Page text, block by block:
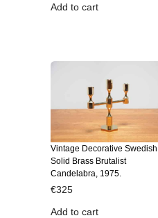
Add to cart
Vintage Decorative Swedish
Solid Brass Brutalist
Candelabra, 1975.
€325
Add to cart